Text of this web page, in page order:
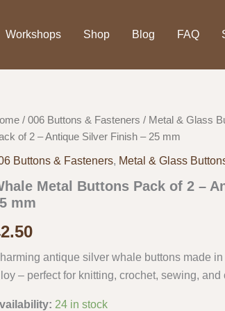
Workshops Shop Blog FAQ
/ 006 Buttons & Fasteners / Metal & Glass
of 2 – Antique Silver Finish – 25 mm
Buttons & Fasteners, Metal & Glass
Metal Buttons Pack of 2 –
mm
2.50
antique silver whale buttons made
– perfect for knitting, crochet, sewing, and
24 in stock